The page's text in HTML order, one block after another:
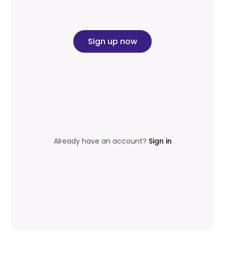
Sign up now
Already have an account? Sign in